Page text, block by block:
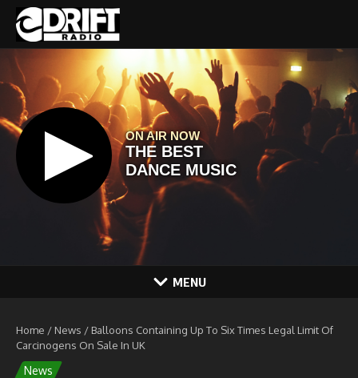
Skip to content
MENU
Home / News / Balloons Containing Up To Six Times Legal Limit Of
Carcinogens On Sale In UK
News